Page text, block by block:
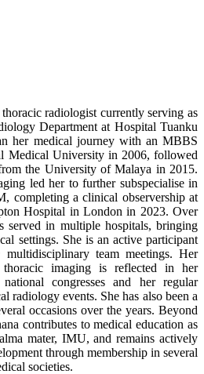
radiologist currently serving as
Department at Hospital Tuanku
her medical journey with an MBBS
Medical University in 2006, followed
the University of Malaya in 2015.
led her to further subspecialise in
completing a clinical observership at
Hospital in London in 2023. Over
served in multiple hospitals, bringing
settings. She is an active participant
team meetings. Her
thoracic imaging is reflected in her
congresses and her regular
radiology events. She has also been a
occasions over the years. Beyond
contributes to medical education as
mater, IMU, and remains actively
through membership in several
societies.